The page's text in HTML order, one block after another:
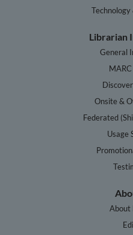
Librarian
General
Onsite &
Federated
Usage
About